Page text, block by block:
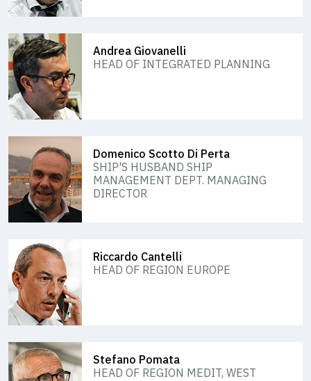
Andrea Giovanelli
HEAD OF INTEGRATED PLANNING
Domenico Scotto Di Perta
SHIP'S HUSBAND SHIP
MANAGEMENT DEPT. MANAGING
DIRECTOR
Riccardo Cantelli
HEAD OF REGION EUROPE
Stefano Pomata
HEAD OF REGION MEDIT, WEST